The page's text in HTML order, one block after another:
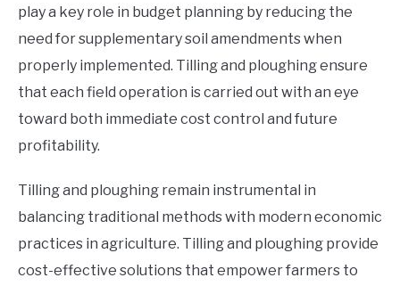
play a key role in budget planning by reducing the
need for supplementary soil amendments when
properly implemented. Tilling and ploughing ensure
that each field operation is carried out with an eye
toward both immediate cost control and future
profitability.
Tilling and ploughing remain instrumental in
balancing traditional methods with modern economic
practices in agriculture. Tilling and ploughing provide
cost-effective solutions that empower farmers to